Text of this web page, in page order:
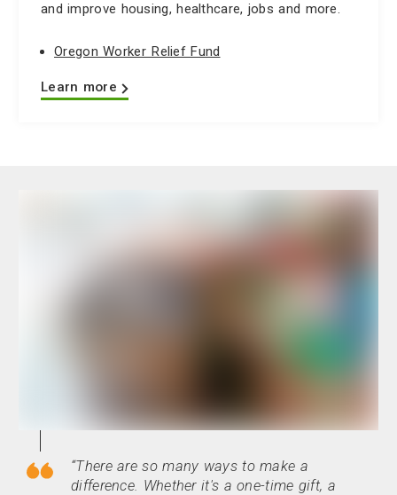
and improve housing, healthcare, jobs and more.
Oregon Worker Relief Fund
Learn more
There are so many ways to make a
difference. Whether it's a one-time gift, a